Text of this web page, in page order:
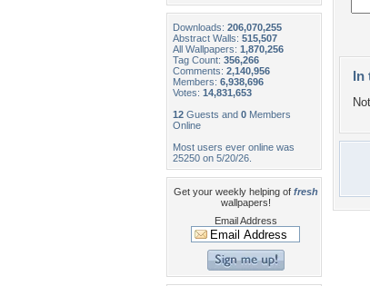
Downloads: 206,070,255
Abstract Walls: 515,507
All Wallpapers: 1,870,256
Tag Count: 356,266
Comments: 2,140,956
Members: 6,938,696
Votes: 14,831,653
12 Guests and 0 Members
Online
Most users ever online was
25250 on 5/20/26.
Get your weekly helping of fresh
wallpapers!
Email Address
In